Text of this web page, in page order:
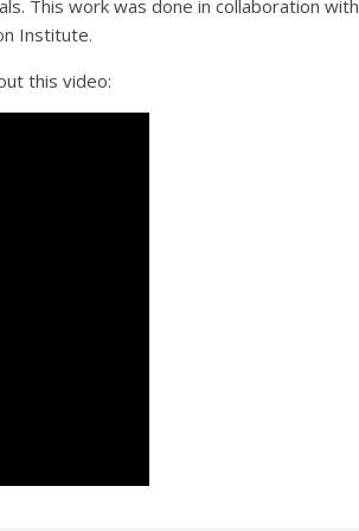
This work was done in collaboration with
Institute.
this video: